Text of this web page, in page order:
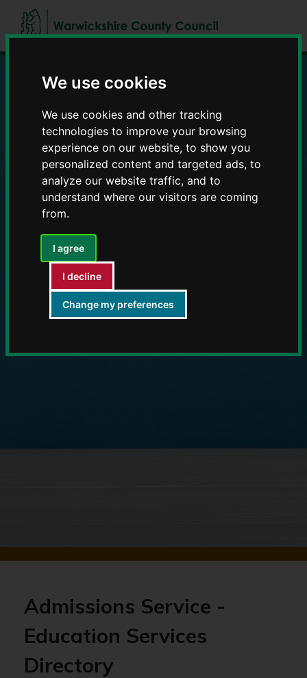
We use cookies
We use cookies and other tracking
technologies to improve your browsing
experience on our website, to show you
personalized content and targeted ads, to
analyze our website traffic, and to
understand where our visitors are coming
from.
I agree
I decline
Change my preferences
to
content
to
navigation
Education and Early
Years providers
Admissions Service -
Education Services
Directory